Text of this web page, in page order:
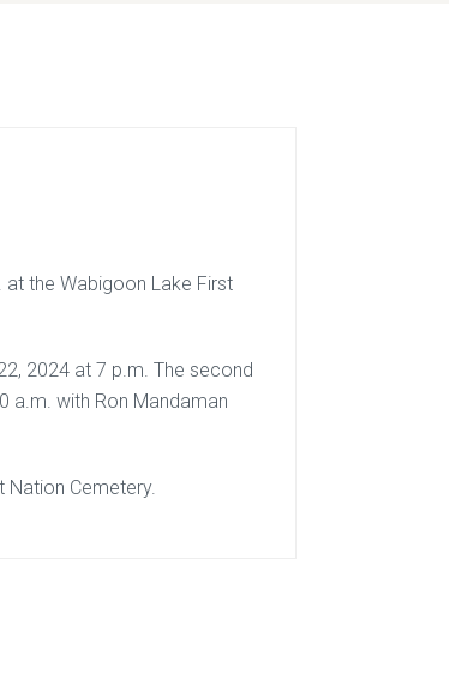
the Wabigoon Lake First
2024 at 7 p.m. The second
a.m. with Ron Mandaman
Nation Cemetery.